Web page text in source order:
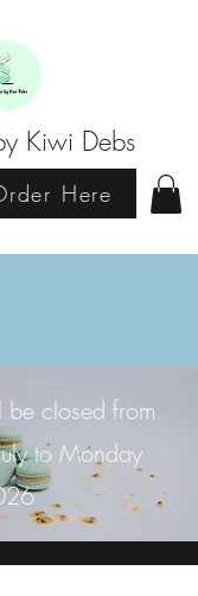
Kiwi Debs
Here
closed from
to Monday